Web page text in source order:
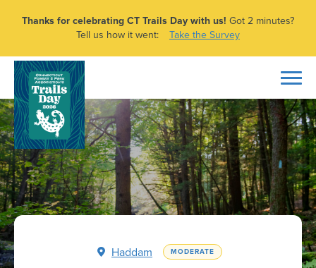
Thanks for celebrating CT Trails Day with us! Got 2 minutes?
Tell us how it went:
Take the Survey
Haddam MODERATE